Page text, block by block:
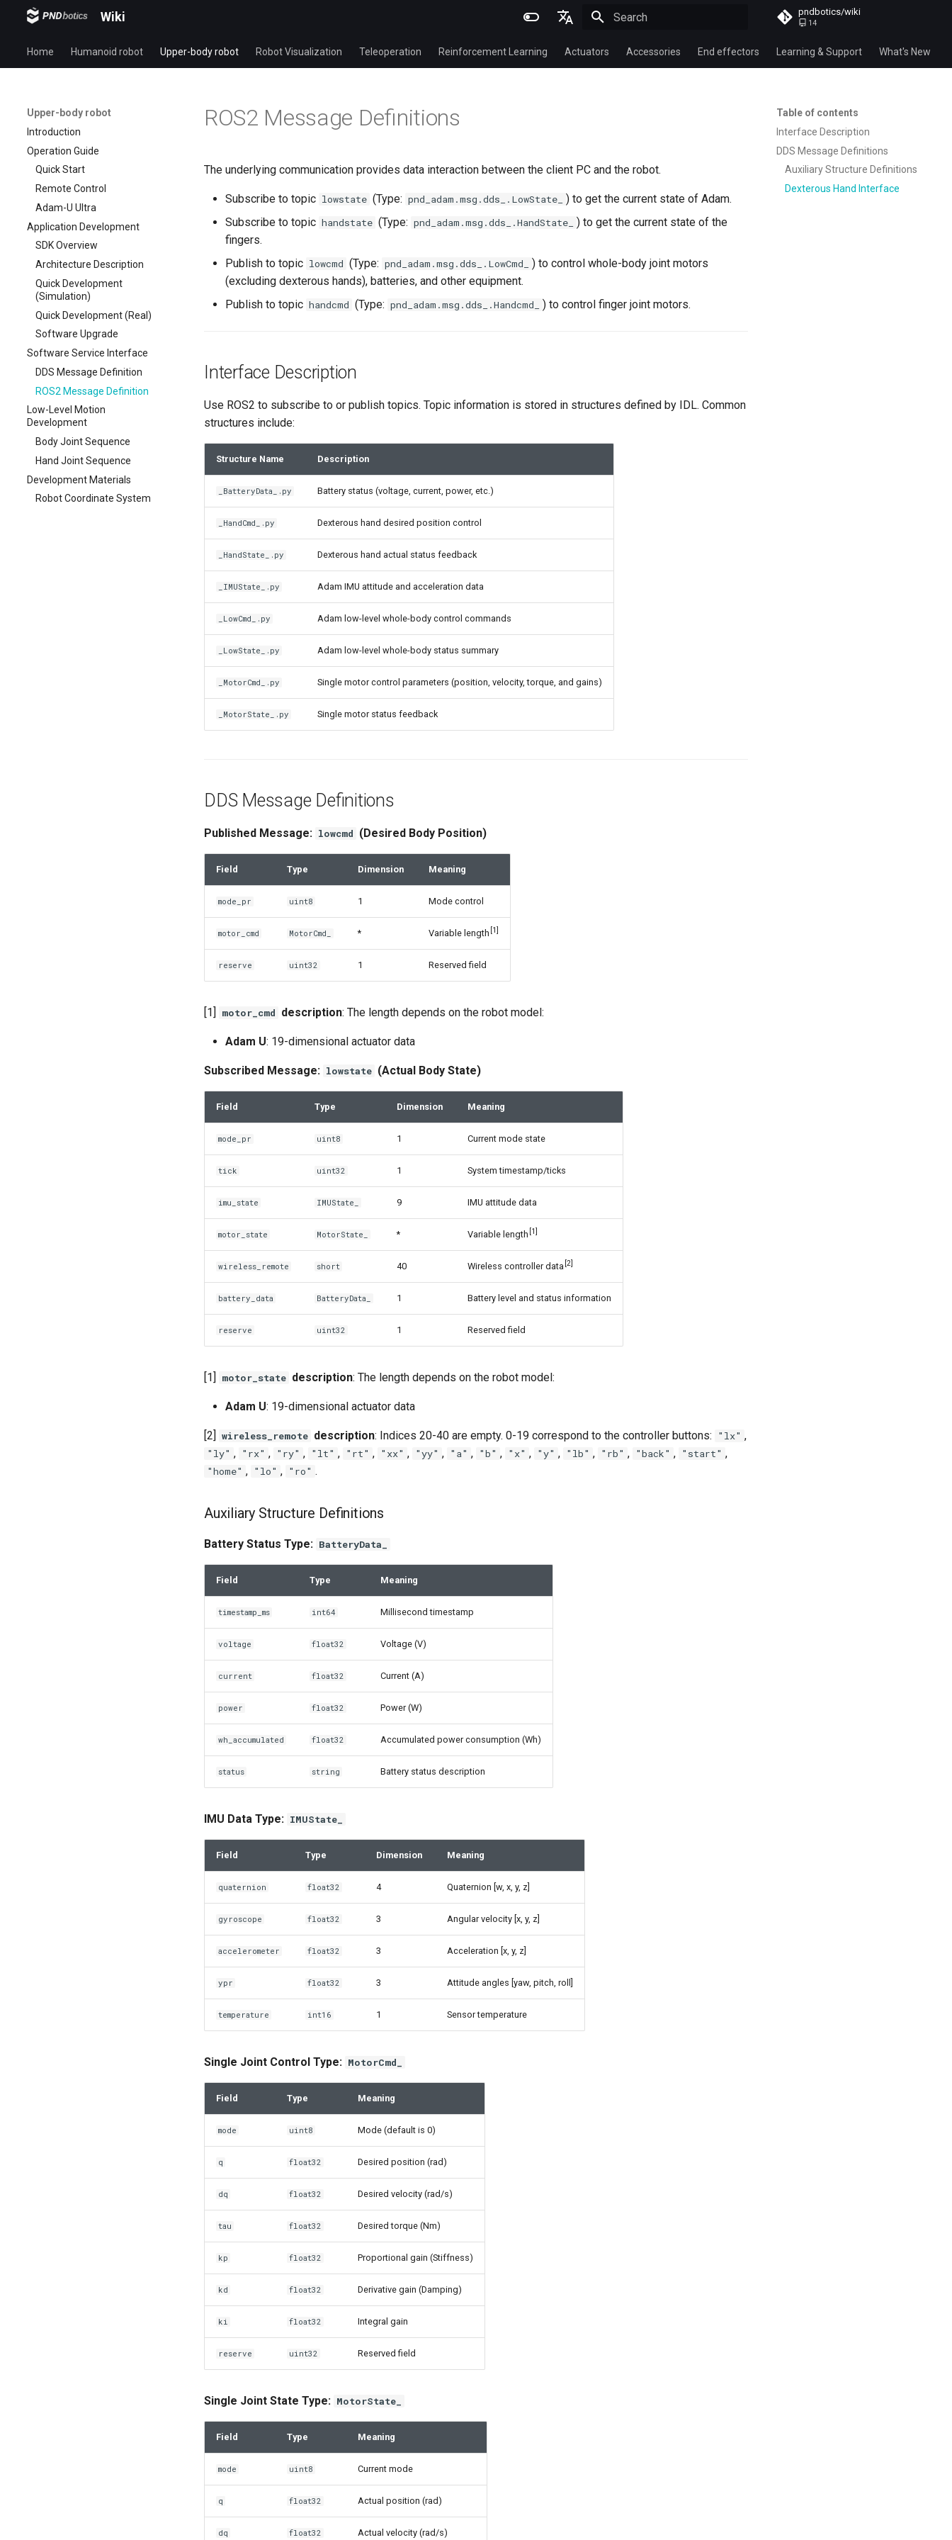
Wiki
English
pndbotics/wiki
14
Home Humanoid robot Upper-body robot Robot Visualization Teleoperation Reinforcement Learning Actuators Accessories End effectors Learning & Support What's New
Upper-body robot
Introduction
Operation Guide
Quick Start
Remote Control
Adam-U Ultra
Application Development
SDK Overview
Architecture Description
Quick Development
(Simulation)
Quick Development (Real)
Software Upgrade
Software Service Interface
DDS Message Definition
ROS2 Message Definition
Low-Level Motion
Development
Body Joint Sequence
Hand Joint Sequence
Development Materials
Robot Coordinate System
Table of contents
Interface Description
DDS Message Definitions
Auxiliary Structure Definitions
Dexterous Hand Interface
ROS2 Message Definitions
The underlying communication provides data interaction between the client PC and the robot.
Subscribe to topic lowstate (Type: pnd_adam.msg.dds_.LowState_
) to get the current state of Adam.
Subscribe to topic handstate (Type: pnd_adam.msg.dds_.HandState_
) to get the current state of the
fingers.
Publish to topic lowcmd (Type: pnd_adam.msg.dds_.LowCmd_
) to control whole-body joint motors
(excluding dexterous hands), batteries, and other equipment.
Publish to topic handcmd (Type: pnd_adam.msg.dds_.Handcmd_ ) to control finger joint motors.
Interface Description
Use ROS2 to subscribe to or publish topics. Topic information is stored in structures defined by IDL. Common
structures include:
Structure Name Description
_BatteryData_.py Battery status (voltage, current, power, etc.)
_HandCmd_.py Dexterous hand desired position control
_HandState_.py Dexterous hand actual status feedback
_IMUState_.py Adam IMU attitude and acceleration data
_LowCmd_.py Adam low-level whole-body control commands
_LowState_.py Adam low-level whole-body status summary
_MotorCmd_.py Single motor control parameters (position, velocity, torque, and gains)
_MotorState_.py Single motor status feedback
DDS Message Definitions
Published Message: lowcmd (Desired Body Position)
Field Type Dimension Meaning
mode_pr uint8 1 Mode control
motor_cmd MotorCmd_ * Variable length [1]
reserve uint32 1 Reserved field
[1] motor_cmd description: The length depends on the robot model:
Adam U: 19-dimensional actuator data
Subscribed Message: lowstate (Actual Body State)
Field Type Dimension Meaning
mode_pr uint8 1 Current mode state
tick uint32 1 System timestamp/ticks
imu_state IMUState_ 9 IMU attitude data
motor_state MotorState_ * Variable length [1]
wireless_remote short 40 Wireless controller data [2]
battery_data BatteryData_ 1 Battery level and status information
reserve uint32 1 Reserved field
[1] motor_state description: The length depends on the robot model:
Adam U: 19-dimensional actuator data
[2] wireless_remote description: Indices 20-40 are empty. 0-19 correspond to the controller buttons: "lx" ,
"ly" , "rx" , "ry" , "lt" , "rt" , "xx" , "yy" , "a" , "b" , "x" , "y" , "lb" , "rb" , "back" , "start" ,
"home" , "lo" , "ro" .
Auxiliary Structure Definitions
Battery Status Type: BatteryData_
Field Type Meaning
timestamp_ms int64 Millisecond timestamp
voltage float32 Voltage (V)
current float32 Current (A)
power float32 Power (W)
wh_accumulated float32 Accumulated power consumption (Wh)
status string Battery status description
IMU Data Type: IMUState_
Field Type Dimension Meaning
quaternion float32 4 Quaternion [w, x, y, z]
gyroscope float32 3 Angular velocity [x, y, z]
accelerometer float32 3 Acceleration [x, y, z]
ypr float32 3 Attitude angles [yaw, pitch, roll]
temperature int16 1 Sensor temperature
Single Joint Control Type: MotorCmd_
Field Type Meaning
mode uint8 Mode (default is 0)
q float32 Desired position (rad)
dq float32 Desired velocity (rad/s)
tau float32 Desired torque (Nm)
kp float32 Proportional gain (Stiffness)
kd float32 Derivative gain (Damping)
ki float32 Integral gain
reserve uint32 Reserved field
Single Joint State Type: MotorState_
Field Type Meaning
mode uint8 Current mode
q float32 Actual position (rad)
dq float32 Actual velocity (rad/s)